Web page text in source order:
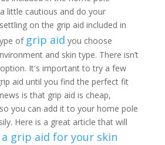
little cautious and do your
on the grip aid included in
of grip aid you choose
and skin type. There isn’t
option. It's important to try a few
aid until you find the perfect fit
is that grip aid is cheap,
you can add it to your home pole
Here is a great article that will
a grip aid for your skin